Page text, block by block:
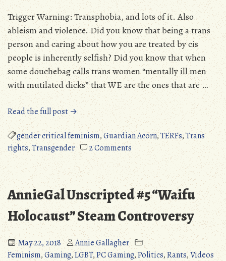
Trigger Warning: Transphobia, and lots of it. Also
ableism and violence. Did you know that being a trans
person and caring about how you are treated by cis
people is inherently selfish? Did you know that when
some douchebag calls trans women “mentally ill men
with mutilated dicks” that WE are the ones that are …
Read the full post →“The
Absurdity
of
the
“Trans
Narcissism”
Narrative”
gender critical feminism,Guardian Acorn,TERFs,Trans
rights,Transgender 2 Commentson
The
Absurdity
of
the
“Trans
Narcissism”
Narrative
AnnieGal Unscripted #5 “Waifu
Holocaust” Steam Controversy
May 22, 2018
Annie Gallagher
Feminism,Gaming,LGBT,PC Gaming,Politics,Rants,Videos